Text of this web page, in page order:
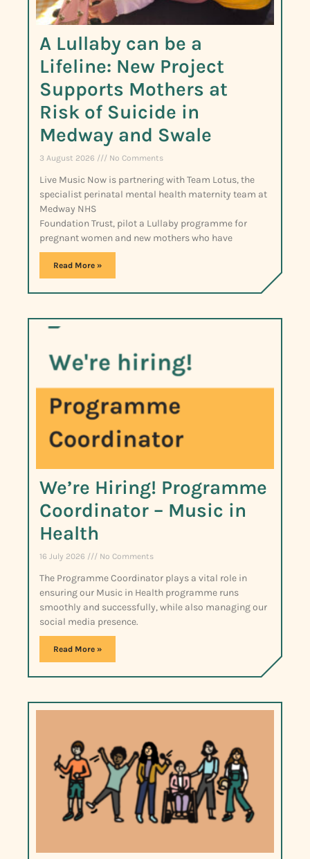
A Lullaby can be a
Lifeline: New Project
Supports Mothers at
Risk of Suicide in
Medway and Swale
3 August 2026 No Comments
Live Music Now is partnering with Team Lotus, the
specialist perinatal mental health maternity team at
Medway NHS
Foundation Trust, pilot a Lullaby programme for
pregnant women and new mothers who have
Read More »
We’re Hiring! Programme
Coordinator – Music in
Health
16 July 2026 No Comments
The Programme Coordinator plays a vital role in
ensuring our Music in Health programme runs
smoothly and successfully, while also managing our
social media presence.
Read More »